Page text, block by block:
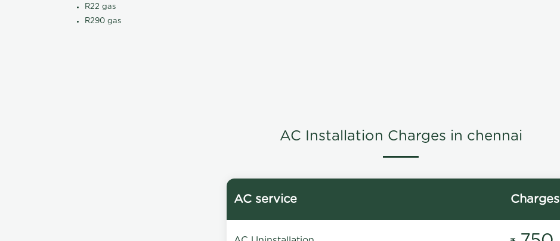
R22 gas
R290 gas
AC Installation Charges in chennai
AC service Charges